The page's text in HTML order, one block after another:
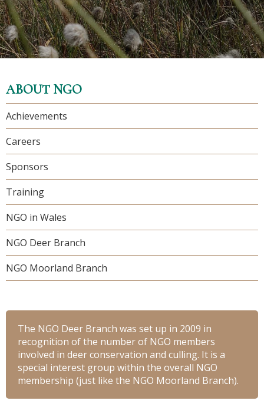
ABOUT NGO
Achievements
Careers
Sponsors
Training
NGO in Wales
NGO Deer Branch
NGO Moorland Branch
The NGO Deer Branch was set up in 2009 in
recognition of the number of NGO members
involved in deer conservation and culling. It is a
special interest group within the overall NGO
membership (just like the NGO Moorland Branch).